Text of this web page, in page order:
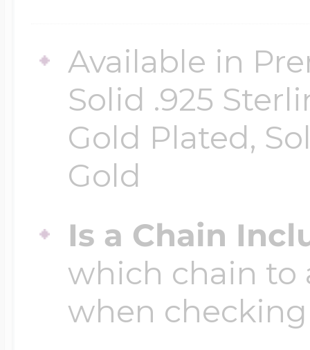
Available in
Solid .925
Gold Plated,
Gold
Is a Chain
which chain to
when